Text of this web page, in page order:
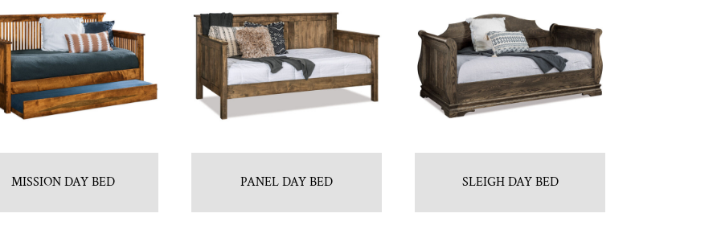
MISSION DAY BED PANEL DAY BED SLEIGH DAY BED